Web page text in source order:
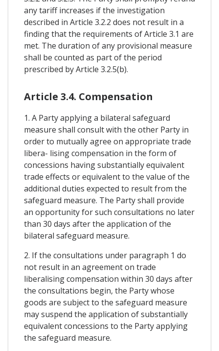
any tariff increases if the investigation
described in Article 3.2.2 does not result in a
finding that the requirements of Article 3.1 are
met. The duration of any provisional measure
shall be counted as part of the period
prescribed by Article 3.2.5(b).
Article 3.4. Compensation
1. A Party applying a bilateral safeguard
measure shall consult with the other Party in
order to mutually agree on appropriate trade
libera- lising compensation in the form of
concessions having substantially equivalent
trade effects or equivalent to the value of the
additional duties expected to result from the
safeguard measure. The Party shall provide
an opportunity for such consultations no later
than 30 days after the application of the
bilateral safeguard measure.
2. If the consultations under paragraph 1 do
not result in an agreement on trade
liberalising compensation within 30 days after
the consultations begin, the Party whose
goods are subject to the safeguard measure
may suspend the application of substantially
equivalent concessions to the Party applying
the safeguard measure.